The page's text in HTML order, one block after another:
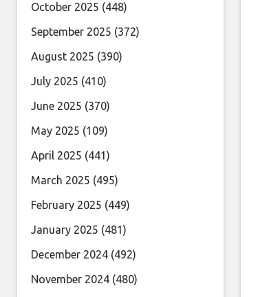
October 2025 (448)
September 2025 (372)
August 2025 (390)
July 2025 (410)
June 2025 (370)
May 2025 (109)
April 2025 (441)
March 2025 (495)
February 2025 (449)
January 2025 (481)
December 2024 (492)
November 2024 (480)